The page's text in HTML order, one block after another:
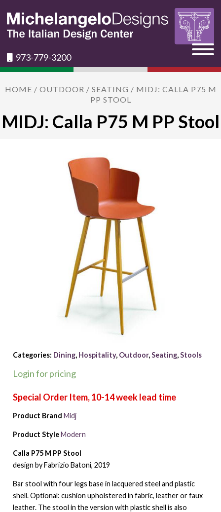
973-779-3200
HOME / OUTDOOR / SEATING / MIDJ: CALLA P75 M
PP STOOL
MIDJ: Calla P75 M PP Stool
Categories: Dining, Hospitality, Outdoor,Seating,Stools
Login for pricing
Product Brand Midj
Product Style Modern
Calla P75 M PP Stool
design by Fabrizio Batoni, 2019
Bar stool with four legs base in lacquered steel and plastic
shell. Optional: cushion upholstered in fabric, leather or faux
leather. The stool in the version with plastic shell is also